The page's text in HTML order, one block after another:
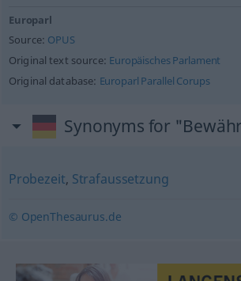
Europarl
Source: OPUS
Original text source: Europäisches Parlament
Original database: Europarl Parallel Corups
Synonyms for
Probezeit, Strafaussetzung
© OpenThesaurus.de